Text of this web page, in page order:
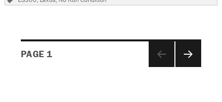
Lexus
Run
Posts
PAGE1